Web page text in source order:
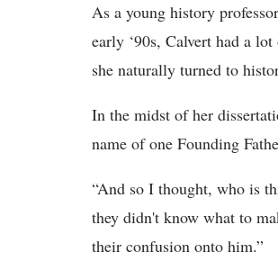
As a young history
early ‘90s, Calvert had a
she naturally turned to
In the midst of her
name of one Founding
“And so I thought, who is
they didn't know what to
their confusion onto him.”